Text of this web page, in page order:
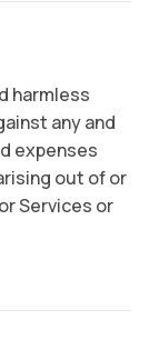
harmless
any and
expenses
out of or
Services or